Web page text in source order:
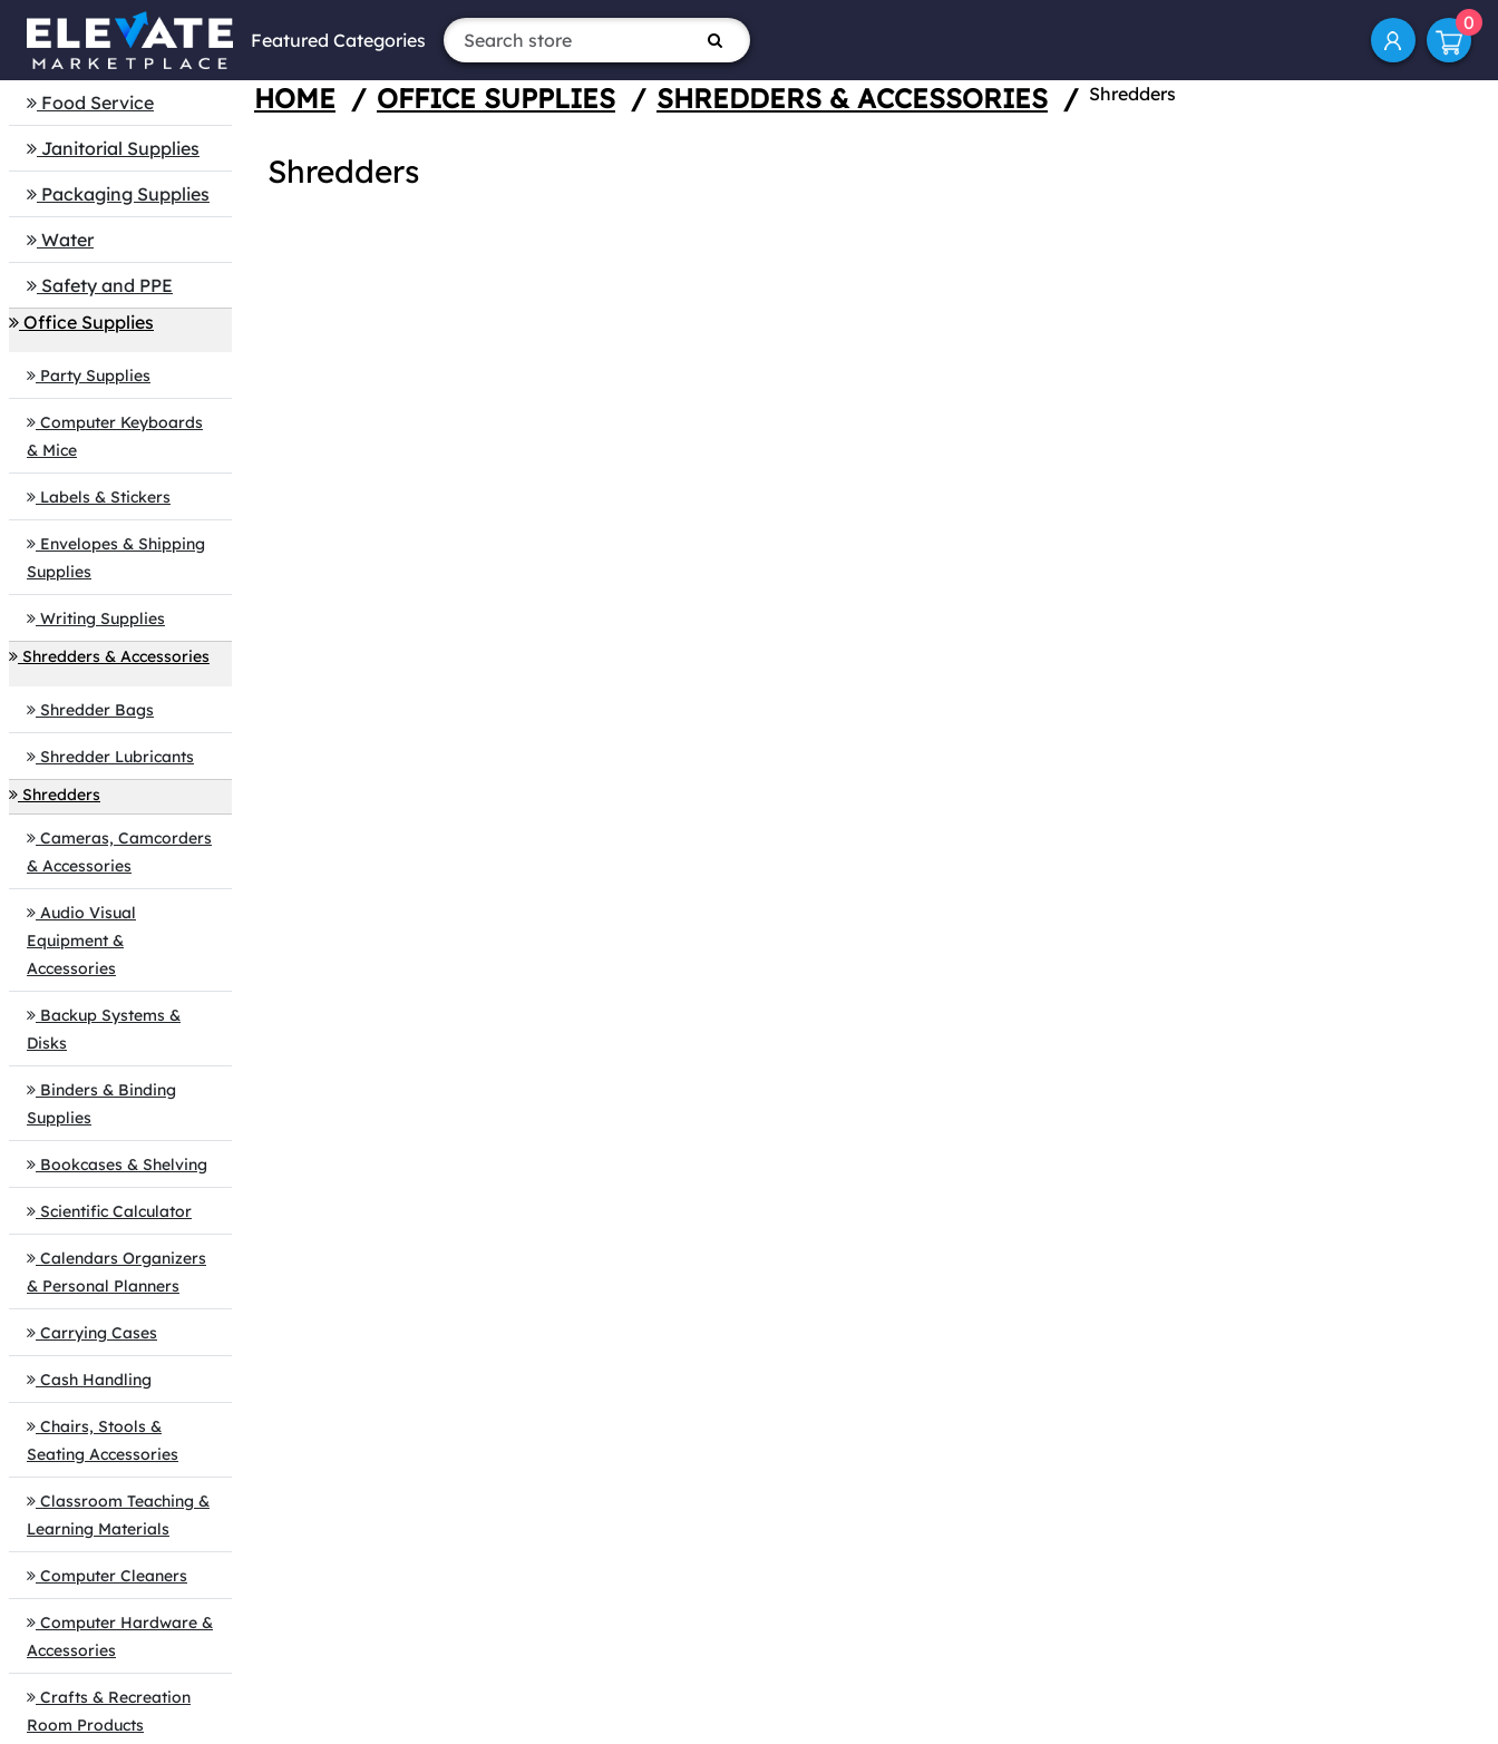
Featured Categories
0
Food Service
Janitorial Supplies
Packaging Supplies
Water
Safety and PPE
Office Supplies
Party Supplies
Computer Keyboards
& Mice
Labels & Stickers
Envelopes & Shipping
Supplies
Writing Supplies
Shredders & Accessories
Shredder Bags
Shredder Lubricants
Shredders
Cameras, Camcorders
& Accessories
Audio Visual
Equipment &
Accessories
Backup Systems &
Disks
Binders & Binding
Supplies
Bookcases & Shelving
Scientific Calculator
Calendars Organizers
& Personal Planners
Carrying Cases
Cash Handling
Chairs, Stools &
Seating Accessories
Classroom Teaching &
Learning Materials
Computer Cleaners
Computer Hardware &
Accessories
Crafts & Recreation
Room Products
HOME / OFFICE SUPPLIES / SHREDDERS & ACCESSORIES / Shredders
Shredders